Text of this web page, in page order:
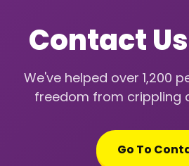
Contact
We've helped over 1,200
freedom from crippling
Go To